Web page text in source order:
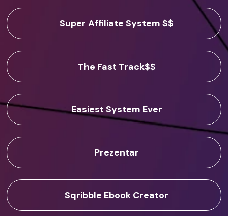
Super Affiliate System $$
The Fast Track$$
Easiest System Ever
Prezentar
Sqribble Ebook Creator